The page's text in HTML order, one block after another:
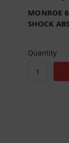
MONROE
SHOCK
Quantity